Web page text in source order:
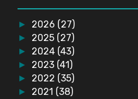
► 2026 (27)
► 2025 (27)
► 2024 (43)
► 2023 (41)
► 2022 (35)
► 2021 (38)